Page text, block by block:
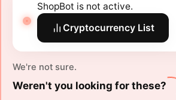
ShopBot is not active.
Cryptocurrency List
We're not sure.
Weren't you looking for these?